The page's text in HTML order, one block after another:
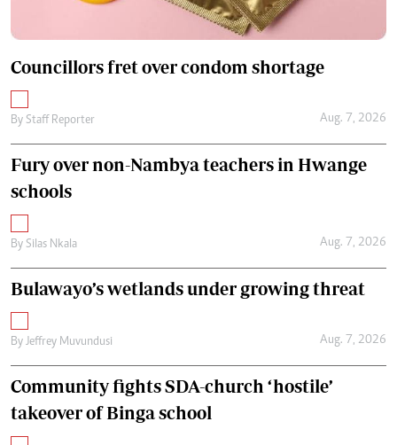
Councillors fret over condom shortage
By Staff Reporter Aug. 7, 2026
Fury over non-Nambya teachers in Hwange
schools
By Silas Nkala Aug. 7, 2026
Bulawayo’s wetlands under growing threat
By Jeffrey Muvundusi Aug. 7, 2026
Community fights SDA-church ‘hostile’
takeover of Binga school